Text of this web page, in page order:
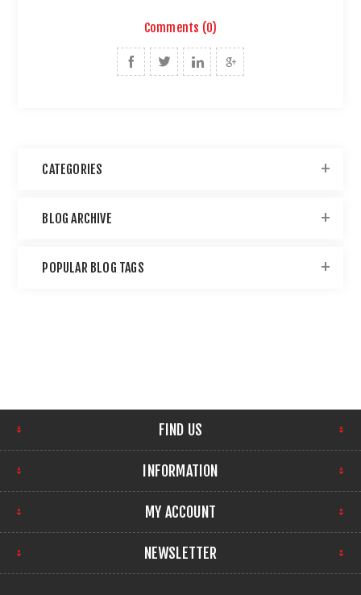
Comments (0)
CATEGORIES
BLOG ARCHIVE
POPULAR BLOG TAGS
FIND US
INFORMATION
MY ACCOUNT
NEWSLETTER